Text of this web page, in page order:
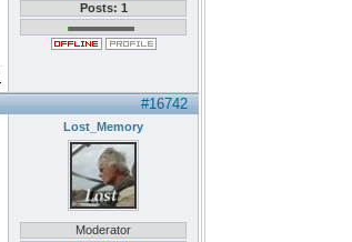
Posts: 1
#16742
Lost_Memory
Moderator